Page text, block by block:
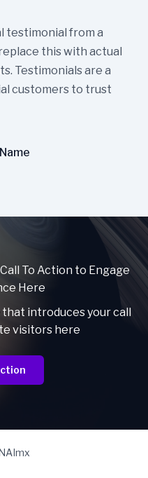
testimonial from a
this with actual
Testimonials are a
customers to trust
To Action to Engage
Here
introduces your call
visitors here